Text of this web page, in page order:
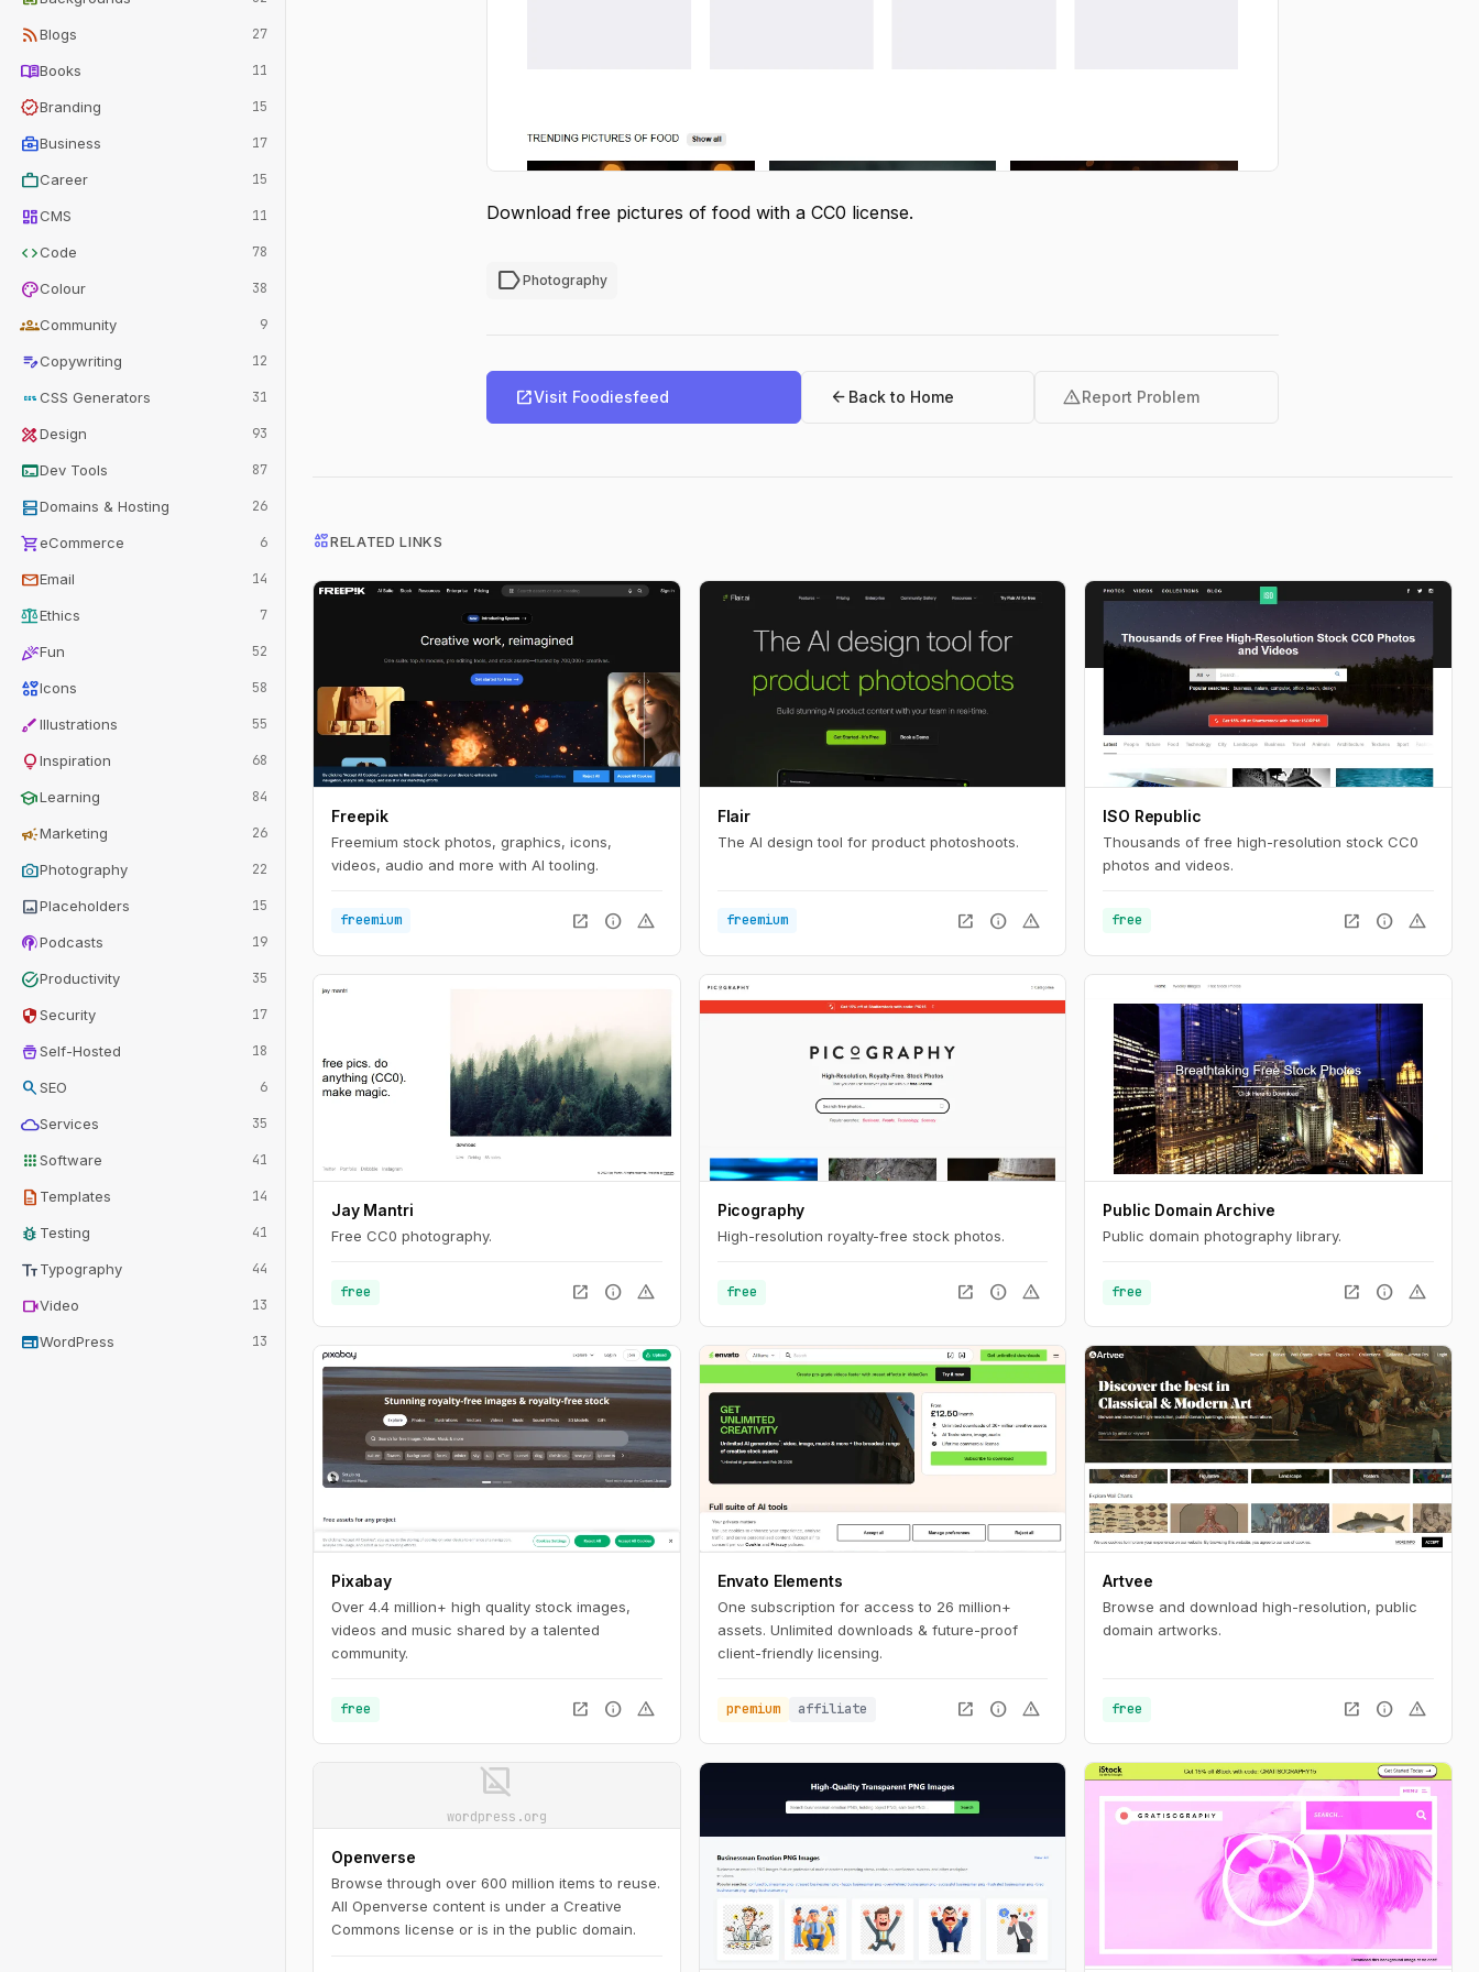
rss_feedBlogs 27
menu_bookBooks 11
verifiedBranding 15
business_centerBusiness 17
workCareer 15
dashboardCMS 11
codeCode 78
paletteColour 38
groupsCommunity 9
edit_noteCopywriting 12
cssCSS Generators 31
design_servicesDesign 93
terminalDev Tools 87
dnsDomains & Hosting 26
shopping_carteCommerce 6
mailEmail 14
balanceEthics 7
celebrationFun 52
interestsIcons 58
brushIllustrations 55
lightbulbInspiration 68
schoolLearning 84
campaignMarketing 26
photo_cameraPhotography 22
imagePlaceholders 15
podcastsPodcasts 19
task_altProductivity 35
securitySecurity 17
home_storageSelf-Hosted 18
searchSEO 6
cloudServices 35
appsSoftware 41
description Templates 14
bug_report Testing 41
text_fieldsTypography 44
videocamVideo 13
webWordPress 13
Download free pictures of food with a CC0 license.
labelPhotography
open_in_newVisit Foodiesfeed arrow_back Back to Home warningReport Problem
interestsRELATED LINKS
Freepik
Freemium stock photos, graphics, icons,
videos, audio and more with AI tooling.
freemium open_in_new info warning
Flair
The AI design tool for product photoshoots.
freemium open_in_new info warning
ISO Republic
Thousands of free high-resolution stock CC0
photos and videos.
free open_in_new info warning
Jay Mantri
Free CC0 photography.
free open_in_new info warning
Picography
High-resolution royalty-free stock photos.
free open_in_new info warning
Public Domain Archive
Public domain photography library.
free open_in_new info warning
Pixabay
Over 4.4 million+ high quality stock images,
videos and music shared by a talented
community.
free open_in_new info warning
Envato Elements
One subscription for access to 26 million+
assets. Unlimited downloads & future-proof
client-friendly licensing.
premium affiliate open_in_new info warning
Artvee
Browse and download high-resolution, public
domain artworks.
free open_in_new info warning
image_not_supported
wordpress.org
Openverse
Browse through over 600 million items to reuse.
All Openverse content is under a Creative
Commons license or is in the public domain.